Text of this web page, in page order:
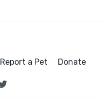
Report a Pet Donate